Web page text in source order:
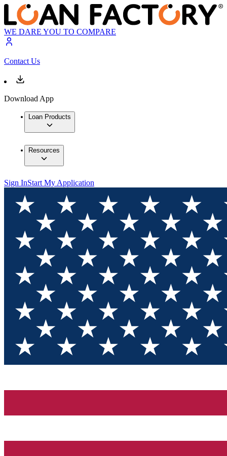
WE DARE YOU TO COMPARE
Contact Us
Download App
Loan Products
Resources
Sign InStart My Application